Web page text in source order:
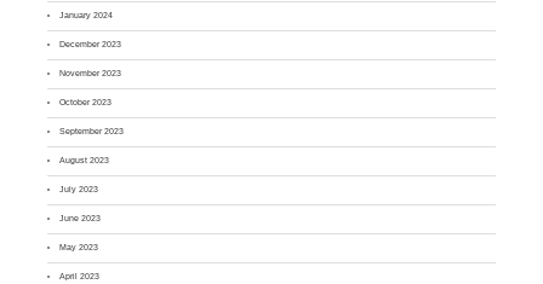
January 2024
December 2023
November 2023
October 2023
September 2023
August 2023
July 2023
June 2023
May 2023
April 2023